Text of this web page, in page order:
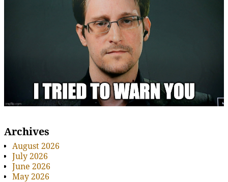
Archives
August 2026
July 2026
June 2026
May 2026